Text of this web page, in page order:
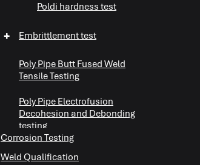
Poldi hardness test
Embrittlement test
+
Poly Pipe Butt Fused Weld
Tensile Testing
Poly Pipe Electrofusion
Decohesion and Debonding
testing
WaterJet Cutting
+
Corrosion Testing
Weld Qualification